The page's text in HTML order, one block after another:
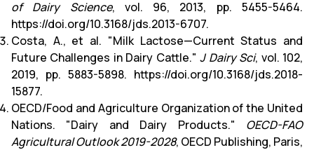
of Dairy Science, vol. 96, 2013, pp. 5455-5464.
https://doi.org/10.3168/jds.2013-6707.
Costa, A., et al. "Milk Lactose—Current Status and
Future Challenges in Dairy Cattle."J Dairy Sci, vol. 102,
2019, pp. 5883-5898. https://doi.org/10.3168/jds.2018-
15877.
OECD/Food and Agriculture Organization of the United
Nations. "Dairy and Dairy Products." OECD-FAO
Agricultural Outlook 2019-2028, OECD Publishing, Paris,